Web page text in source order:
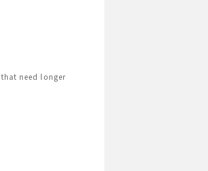
need longer